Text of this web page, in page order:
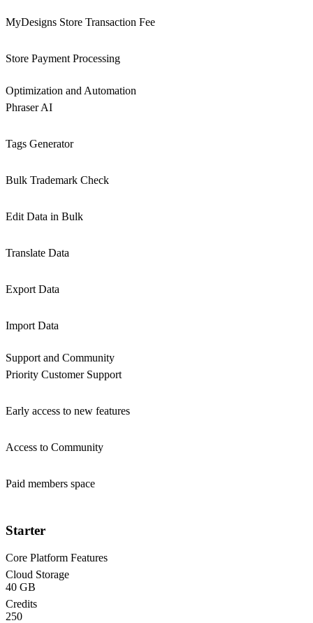
MyDesigns Store Transaction Fee
Store Payment Processing
Optimization and Automation
Phraser AI
Tags Generator
Bulk Trademark Check
Edit Data in Bulk
Translate Data
Export Data
Import Data
Support and Community
Priority Customer Support
Early access to new features
Access to Community
Paid members space
Starter
Core Platform Features
Cloud Storage
40 GB
Credits
250